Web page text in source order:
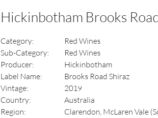
Hickinbotham Brooks
Category:
Red Wines
Sub-Category:
Red Wines
Producer:
Hickinbotham
Label Name:
Brooks Road Shiraz
Vintage:
2019
Country:
Australia
Region:
Clarendon, McLaren Vale